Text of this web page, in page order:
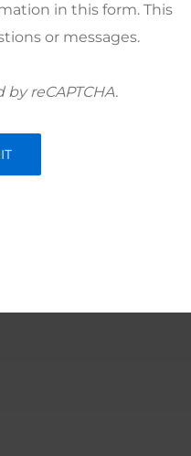
in this form. This
or messages.
reCAPTCHA.